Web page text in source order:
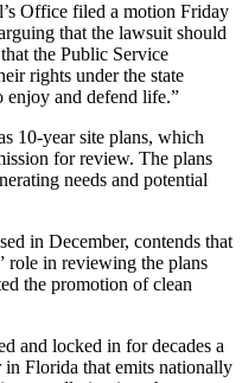
Office filed a motion Friday
that the lawsuit should
the Public Service
rights under the state
and defend life.”
10-year site plans, which
for review. The plans
needs and potential
in December, contends that
role in reviewing the plans
the promotion of clean
and locked in for decades a
Florida that emits nationally